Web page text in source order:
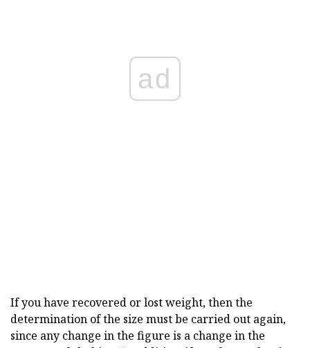
ad
If you have recovered or lost weight, then the
determination of the size must be carried out again,
since any change in the figure is a change in the